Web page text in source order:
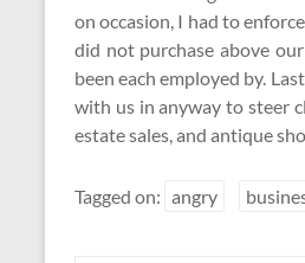
on occasion, I had to
did not purchase above
been each employed by.
with us in anyway to steer
estate sales, and antique
Tagged on: angry